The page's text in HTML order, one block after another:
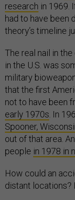
research in 1969.
had to have been
theory’s timeline
The real nail in
in the U.S. was
military
that the first
not to have been
early 1970s . In
Spooner,
out of that area.
people in 1978 in
How could an
distant locations?